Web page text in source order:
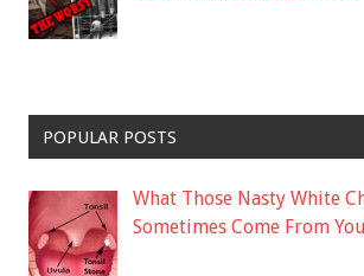
POPULAR POSTS
What Those Nasty White
Sometimes Come From